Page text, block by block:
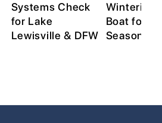
Systems Check
for Lake
Lewisville & DFW
Winterize
Boat for
Season